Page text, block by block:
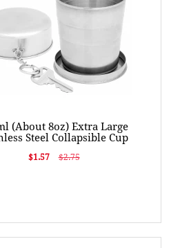
(About 8oz) Extra Large
Steel Collapsible Cup
$1.57 $2.75